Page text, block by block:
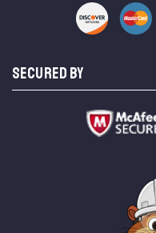
SECURED BY